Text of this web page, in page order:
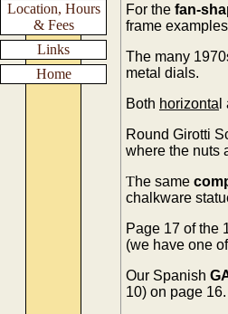
Location, Hours
& Fees
Links
Home
For the fan-
frame
The many
metal dials.
Both horizonta
Round Girotti
where the nuts
The same
chalkware
Page 17 of the
(we have one
Our Spanish
10) on page